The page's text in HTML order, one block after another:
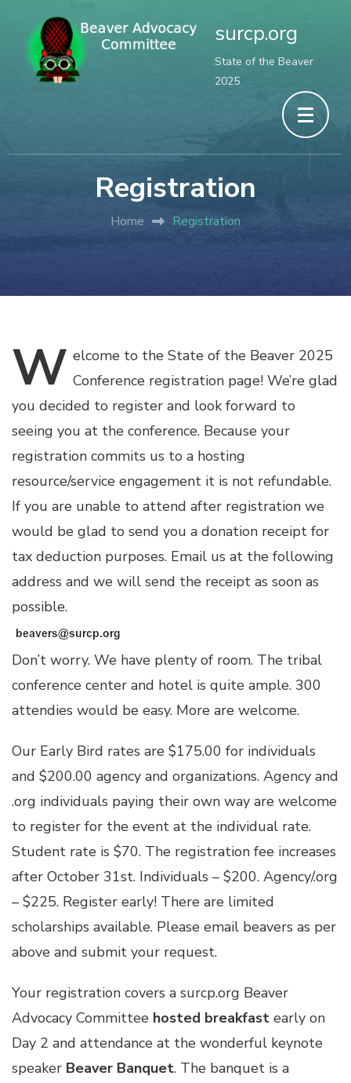
surcp.org
State of the Beaver
2025
Registration
Home Registration
W elcome to the State of the Beaver 2025
Conference registration page! We’re glad
you decided to register and look forward to
seeing you at the conference. Because your
registration commits us to a hosting
resource/service engagement it is not refundable.
If you are unable to attend after registration we
would be glad to send you a donation receipt for
tax deduction purposes. Email us at the following
address and we will send the receipt as soon as
possible.
Don’t worry. We have plenty of room. The tribal
conference center and hotel is quite ample. 300
attendies would be easy. More are welcome.
Our Early Bird rates are $175.00 for individuals
and $200.00 agency and organizations. Agency and
.org individuals paying their own way are welcome
to register for the event at the individual rate.
Student rate is $70. The registration fee increases
after October 31st. Individuals – $200. Agency/.org
– $225. Register early! There are limited
scholarships available. Please email beavers as per
above and submit your request.
Your registration covers a surcp.org Beaver
Advocacy Committee hosted breakfast early on
Day 2 and attendance at the wonderful keynote
speaker Beaver Banquet. The banquet is a